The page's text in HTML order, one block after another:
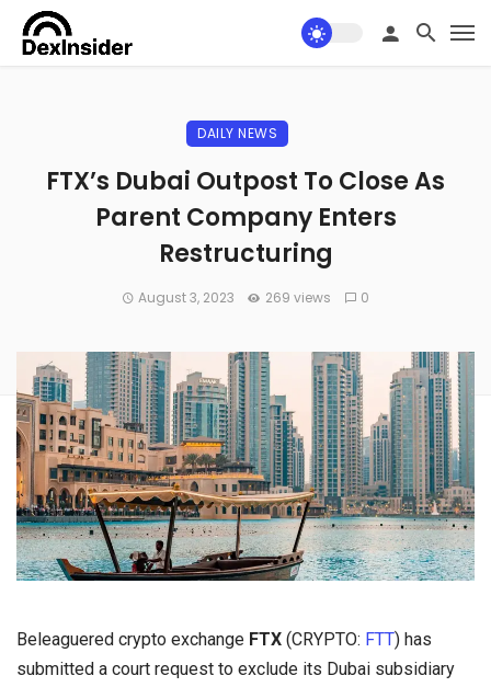
DAILY NEWS
FTX’s Dubai Outpost To Close As
Parent Company Enters
Restructuring
August 3, 2023 269 views 0
Beleaguered crypto exchange FTX (CRYPTO: FTT) has
submitted a court request to exclude its Dubai subsidiary